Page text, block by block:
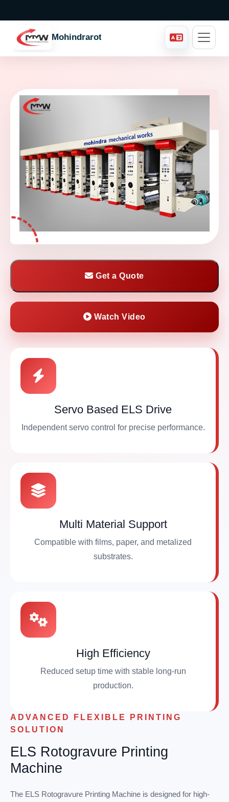
Mohindraroto
Get a Quote
Watch Video
Servo Based ELS Drive
Independent servo control for precise performance.
Multi Material Support
Compatible with films, paper, and metalized
substrates.
High Efficiency
Reduced setup time with stable long-run
production.
ADVANCED FLEXIBLE PRINTING
SOLUTION
ELS Rotogravure Printing
Machine
The ELS Rotogravure Printing Machine is designed for high-